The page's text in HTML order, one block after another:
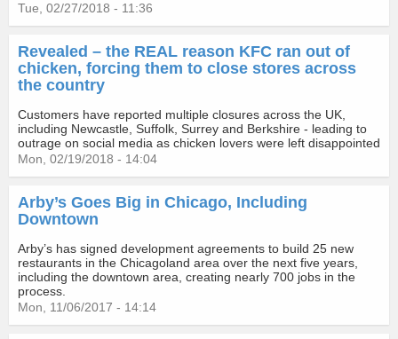
Tue, 02/27/2018 - 11:36
Revealed – the REAL reason KFC ran out of
chicken, forcing them to close stores across
the country
Customers have reported multiple closures across the UK,
including Newcastle, Suffolk, Surrey and Berkshire - leading to
outrage on social media as chicken lovers were left disappointed
Mon, 02/19/2018 - 14:04
Arby’s Goes Big in Chicago, Including
Downtown
Arby’s has signed development agreements to build 25 new
restaurants in the Chicagoland area over the next five years,
including the downtown area, creating nearly 700 jobs in the
process.
Mon, 11/06/2017 - 14:14